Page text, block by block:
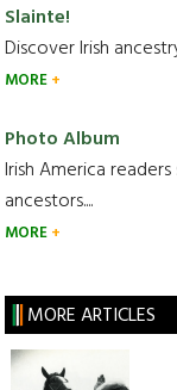
Slainte!
Discover Irish
MORE
Photo Album
Irish America
ancestors....
MORE
MORE ARTICLES